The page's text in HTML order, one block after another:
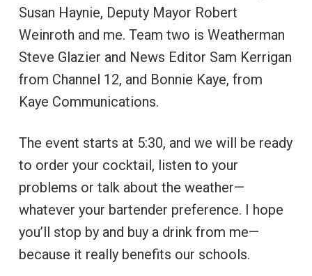
Susan Haynie, Deputy Mayor Robert
Weinroth and me. Team two is Weatherman
Steve Glazier and News Editor Sam Kerrigan
from Channel 12, and Bonnie Kaye, from
Kaye Communications.
The event starts at 5:30, and we will be ready
to order your cocktail, listen to your
problems or talk about the weather—
whatever your bartender preference. I hope
you’ll stop by and buy a drink from me—
because it really benefits our schools.